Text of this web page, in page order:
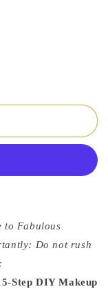
to Fabulous
Do not rush
Step DIY Makeup